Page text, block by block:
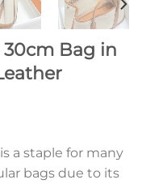
Bag in
a staple for many
bags due to its